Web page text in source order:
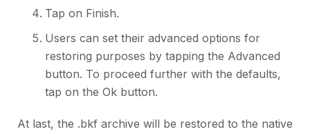
Tap on Finish.
Users can set their advanced options for
restoring purposes by tapping the Advanced
button. To proceed further with the defaults,
tap on the Ok button.
At last, the .bkf archive will be restored to the native